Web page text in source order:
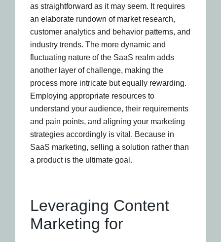
as straightforward as it may seem. It requires
an elaborate rundown of market research,
customer analytics and behavior patterns, and
industry trends. The more dynamic and
fluctuating nature of the SaaS realm adds
another layer of challenge, making the
process more intricate but equally rewarding.
Employing appropriate resources to
understand your audience, their requirements
and pain points, and aligning your marketing
strategies accordingly is vital. Because in
SaaS marketing, selling a solution rather than
a product is the ultimate goal.
Leveraging Content
Marketing for